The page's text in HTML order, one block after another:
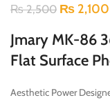
₨2,500 ₨ 2,100
Jmary MK-86
Flat Surface
Aesthetic Power